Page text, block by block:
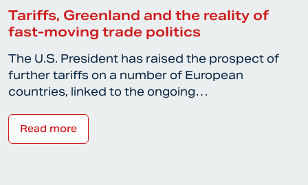
Tariffs, Greenland and the reality of
fast-moving trade politics
The U.S. President has raised the prospect of
further tariffs on a number of European
countries, linked to the ongoing…
Read more